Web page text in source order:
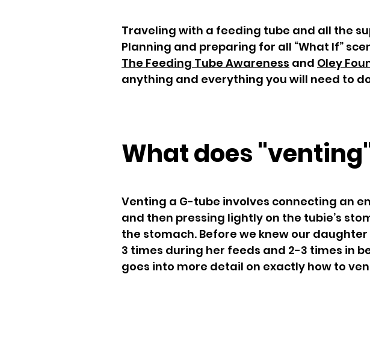
Traveling with a feeding tube and all the
Planning and preparing for all “What If”
The Feeding Tube Awareness and Oley
anything and everything you will need to
What does
Venting a G-tube involves connecting an
and then pressing lightly on the tubie’s
the stomach. Before we knew our
3 times during her feeds and 2-3 times in
goes into more detail on exactly how to